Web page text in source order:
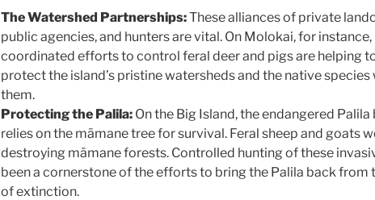
The Watershed Partnerships:These alliances of private
public agencies, and hunters are vital. On Molokai, for instance,
coordinated efforts to control feral deer and pigs are helping
protect the island’s pristine watersheds and the native species
them.
Protecting the Palila:On the Big Island, the endangered Palila
relies on the māmane tree for survival. Feral sheep and goats
destroying māmane forests. Controlled hunting of these
been a cornerstone of the efforts to bring the Palila back from
of extinction.